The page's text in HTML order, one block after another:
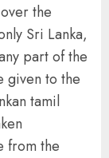
the
Sri Lanka,
part of the
given to the
tamil
from the